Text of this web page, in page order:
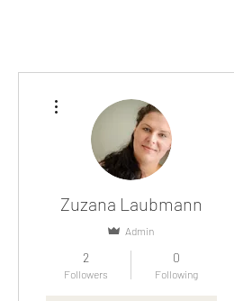
Zuzana Laubmann
Admin
2
Followers
0
Following